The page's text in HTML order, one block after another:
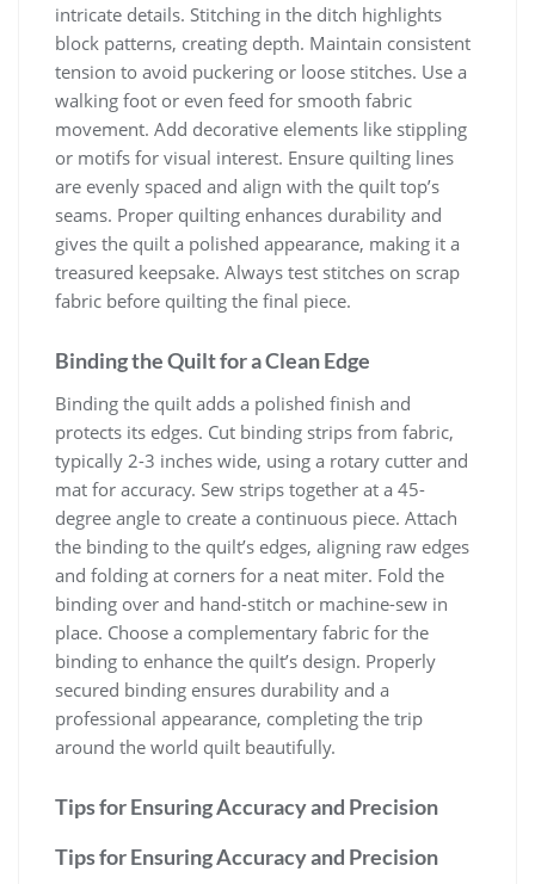
intricate details. Stitching in the ditch highlights
block patterns, creating depth. Maintain consistent
tension to avoid puckering or loose stitches. Use a
walking foot or even feed for smooth fabric
movement. Add decorative elements like stippling
or motifs for visual interest. Ensure quilting lines
are evenly spaced and align with the quilt top’s
seams. Proper quilting enhances durability and
gives the quilt a polished appearance, making it a
treasured keepsake. Always test stitches on scrap
fabric before quilting the final piece.
Binding the Quilt for a Clean Edge
Binding the quilt adds a polished finish and
protects its edges. Cut binding strips from fabric,
typically 2-3 inches wide, using a rotary cutter and
mat for accuracy. Sew strips together at a 45-
degree angle to create a continuous piece. Attach
the binding to the quilt’s edges, aligning raw edges
and folding at corners for a neat miter. Fold the
binding over and hand-stitch or machine-sew in
place. Choose a complementary fabric for the
binding to enhance the quilt’s design. Properly
secured binding ensures durability and a
professional appearance, completing the trip
around the world quilt beautifully.
Tips for Ensuring Accuracy and Precision
Tips for Ensuring Accuracy and Precision